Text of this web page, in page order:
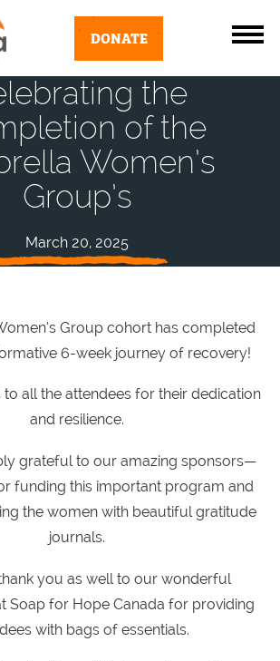
DONATE
the
of the
Women’s
Group’s
March 20, 2025
Group cohort has completed
6-week journey of recovery!
all the attendees for their dedication
and resilience.
grateful to our amazing sponsors—
funding this important program and
the women with beautiful gratitude
journals.
you as well to our wonderful
Soap for Hope Canada for providing
with bags of essentials.